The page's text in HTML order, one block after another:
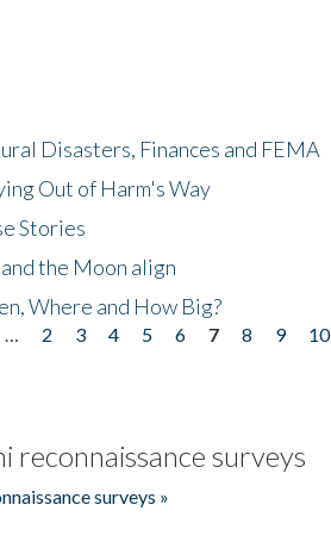
Disasters, Finances and FEMA
Out of Harm's Way
Stories
the Moon align
Where and How Big?
2 3 4 5 6 7 8 9 10
reconnaissance surveys
surveys »